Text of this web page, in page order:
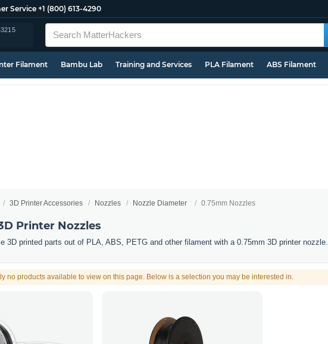
Service +1 (800) 613-4290
Filament Bambu Lab Training and Services PLA Filament ABS Filament
3D Printer Accessories Nozzles Nozzle Diameter 0.75mm Nozzles
Printer Nozzles
3D printed parts out of PLA, ABS, PETG and other filament with a 0.75mm 3D printer nozzle.
no products available to view on this page. Below is a selection you may be interested in.